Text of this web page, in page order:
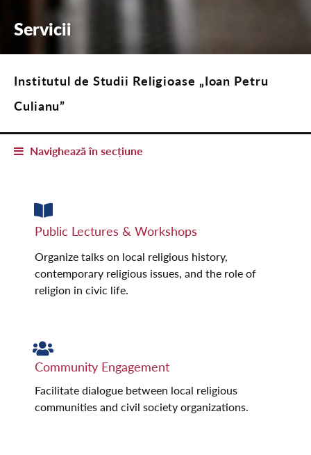
Servicii
Institutul de Studii Religioase „Ioan Petru
Culianu”
Navighează în secțiune
Public Lectures & Workshops
Organize talks on local religious history,
contemporary religious issues, and the role of
religion in civic life.
Community Engagement
Facilitate dialogue between local religious
communities and civil society organizations.